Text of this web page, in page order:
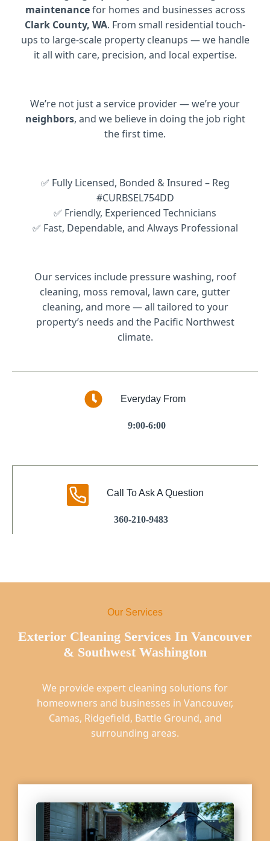
maintenancefor homes and businesses across
Clark County, WA. From small residential touch-
ups to large-scale property cleanups — we handle
it all with care, precision, and local expertise.
We’re not just a service provider — we’re your
neighbors, and we believe in doing the job right
the first time.
✅ Fully Licensed, Bonded & Insured – Reg
#CURBSEL754DD
✅ Friendly, Experienced Technicians
✅ Fast, Dependable, and Always Professional
Our services include pressure washing, roof
cleaning, moss removal, lawn care, gutter
cleaning, and more — all tailored to your
property’s needs and the Pacific Northwest
climate.
Everyday From
9:00-6:00
Call To Ask A Question
360-210-9483
Our Services
Exterior Cleaning Services In Vancouver
& Southwest Washington
We provide expert cleaning solutions for
homeowners and businesses in Vancouver,
Camas, Ridgefield, Battle Ground, and
surrounding areas.